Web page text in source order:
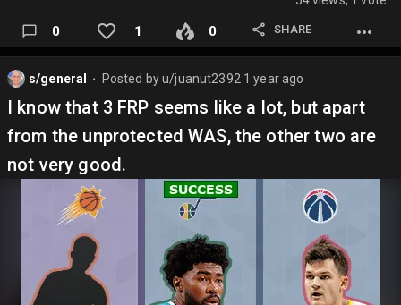
0 1 0 SHARE
s/general Posted byu/juanut2392 1 year ago
I know that 3 FRP seems like a lot, but apart
from the unprotected WAS, the other two are
not very good.